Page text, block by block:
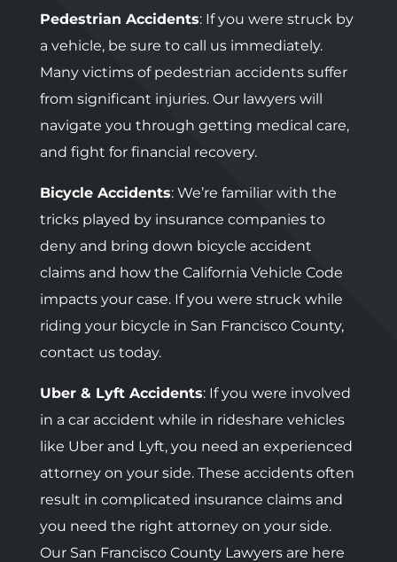
Pedestrian Accidents: If you were struck by
a vehicle, be sure to call us immediately.
Many victims of pedestrian accidents suffer
from significant injuries. Our lawyers will
navigate you through getting medical care,
and fight for financial recovery.
Bicycle Accidents: We’re familiar with the
tricks played by insurance companies to
deny and bring down bicycle accident
claims and how the California Vehicle Code
impacts your case. If you were struck while
riding your bicycle in San Francisco County,
contact us today.
Uber & Lyft Accidents: If you were involved
in a car accident while in rideshare vehicles
like Uber and Lyft, you need an experienced
attorney on your side. These accidents often
result in complicated insurance claims and
you need the right attorney on your side.
Our San Francisco County Lawyers are here